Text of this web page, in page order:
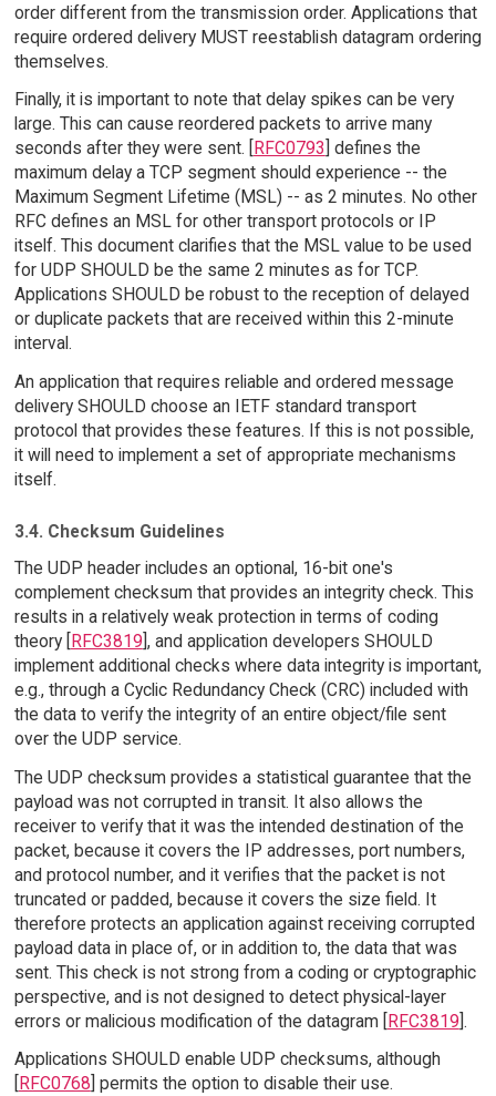
order different from the transmission order. Applications that
require ordered delivery MUST reestablish datagram ordering
themselves.
Finally, it is important to note that delay spikes can be very
large. This can cause reordered packets to arrive many
seconds after they were sent. [
RFC0793 ] defines the
maximum delay a TCP segment should experience -- the
Maximum Segment Lifetime (MSL) -- as 2 minutes. No other
RFC defines an MSL for other transport protocols or IP
itself. This document clarifies that the MSL value to be used
for UDP SHOULD be the same 2 minutes as for TCP.
Applications SHOULD be robust to the reception of delayed
or duplicate packets that are received within this 2-minute
interval.
An application that requires reliable and ordered message
delivery SHOULD choose an IETF standard transport
protocol that provides these features. If this is not possible,
it will need to implement a set of appropriate mechanisms
itself.
3.4. Checksum Guidelines
The UDP header includes an optional, 16-bit one's
complement checksum that provides an integrity check. This
results in a relatively weak protection in terms of coding
theory [RFC3819], and application developers SHOULD
implement additional checks where data integrity is important,
e.g., through a Cyclic Redundancy Check (CRC) included with
the data to verify the integrity of an entire object/file sent
over the UDP service.
The UDP checksum provides a statistical guarantee that the
payload was not corrupted in transit. It also allows the
receiver to verify that it was the intended destination of the
packet, because it covers the IP addresses, port numbers,
and protocol number, and it verifies that the packet is not
truncated or padded, because it covers the size field. It
therefore protects an application against receiving corrupted
payload data in place of, or in addition to, the data that was
sent. This check is not strong from a coding or cryptographic
perspective, and is not designed to detect physical-layer
errors or malicious modification of the datagram [RFC3819].
Applications SHOULD enable UDP checksums, although
RFC0768 ] permits the option to disable their use.